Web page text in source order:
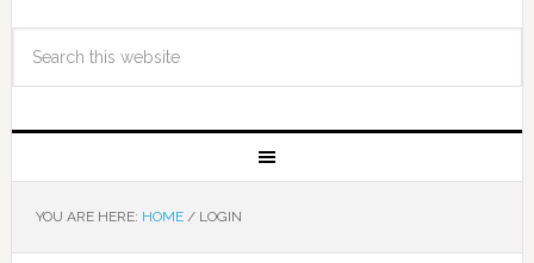
YOU ARE HERE: HOME /LOGIN